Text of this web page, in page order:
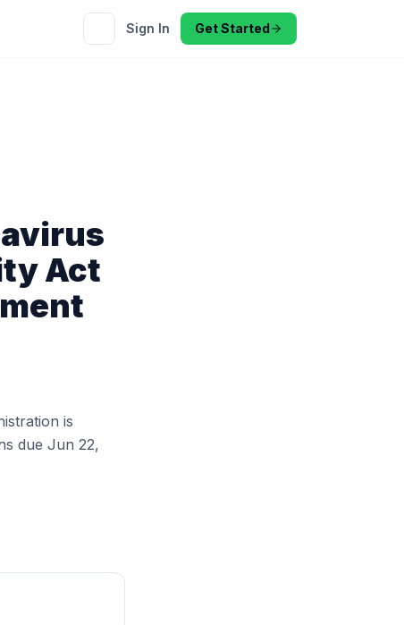
Sign In Get Started
Act
is
due Jun 22,